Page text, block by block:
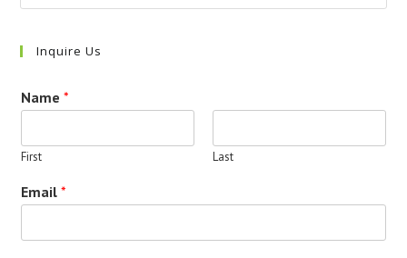
Inquire Us
Name*
First Last
Email*